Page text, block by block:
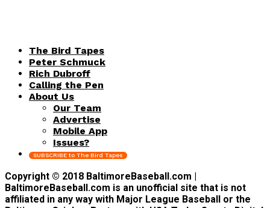
The Bird Tapes
Peter Schmuck
Rich Dubroff
Calling the Pen
About Us
Our Team
Advertise
Mobile App
Issues?
SUBSCRIBE to The Bird Tapes
Copyright © 2018 BaltimoreBaseball.com |
BaltimoreBaseball.com is an unofficial site that is not
affiliated in any way with Major League Baseball or the